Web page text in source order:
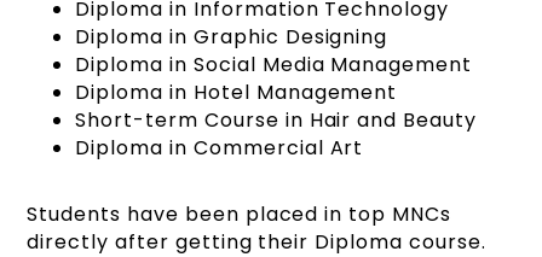
Diploma in Information Technology
Diploma in Graphic Designing
Diploma in Social Media Management
Diploma in Hotel Management
Short-term Course in Hair and Beauty
Diploma in Commercial Art
Students have been placed in top MNCs
directly after getting their Diploma course.